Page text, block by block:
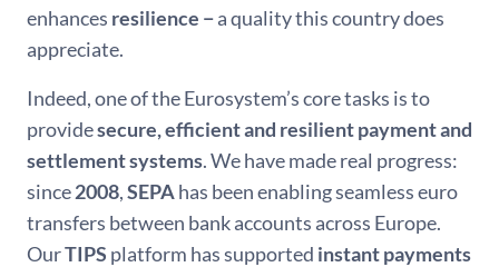
enhances resilience −a quality this country does
appreciate.
Indeed, one of the Eurosystem’s core tasks is to
providesecure, efficient and resilient payment and
settlement systems. We have made real progress:
since2008,SEPAhas been enabling seamless euro
transfers between bank accounts across Europe.
OurTIPS platform has supported instant payments